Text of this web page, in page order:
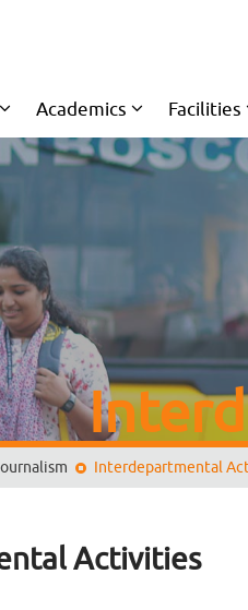
Academics Facilities
Interdepartmental
Activities